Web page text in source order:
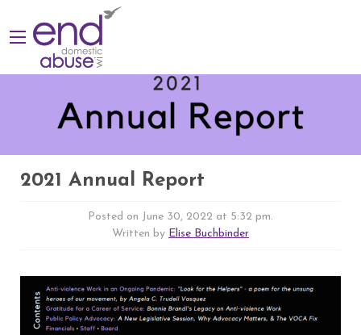
2021 Annual Report
Posted on June 30, 2022 at 5:32 pm.
Written by Elise Buchbinder